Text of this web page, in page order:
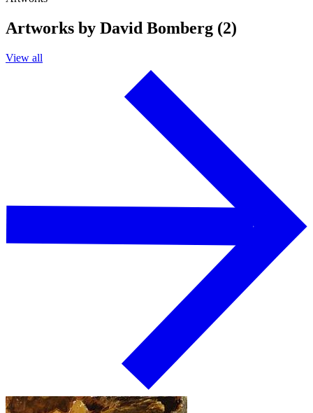
Artworks by David Bomberg (2)
View all